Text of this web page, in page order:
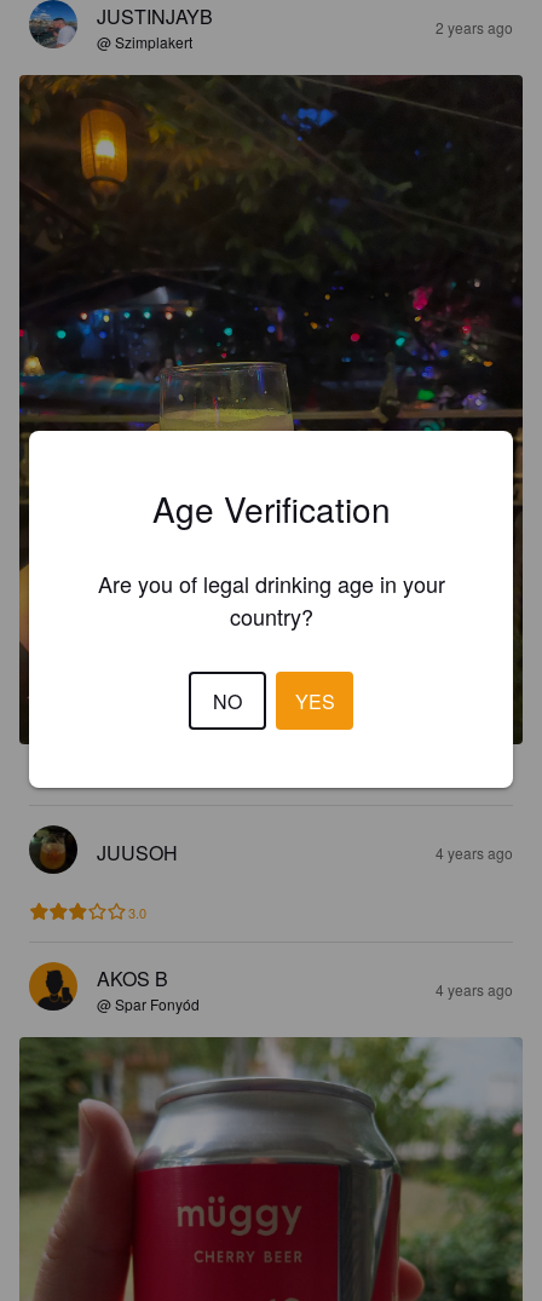
JUSTINJAYB
@ Szimplakert
2 years ago
JUUSOH 4 years ago
3.0
AKOS B
@ Spar Fonyód
4 years ago
Age Verification
Are you of legal drinking age in your
country?
NO YES